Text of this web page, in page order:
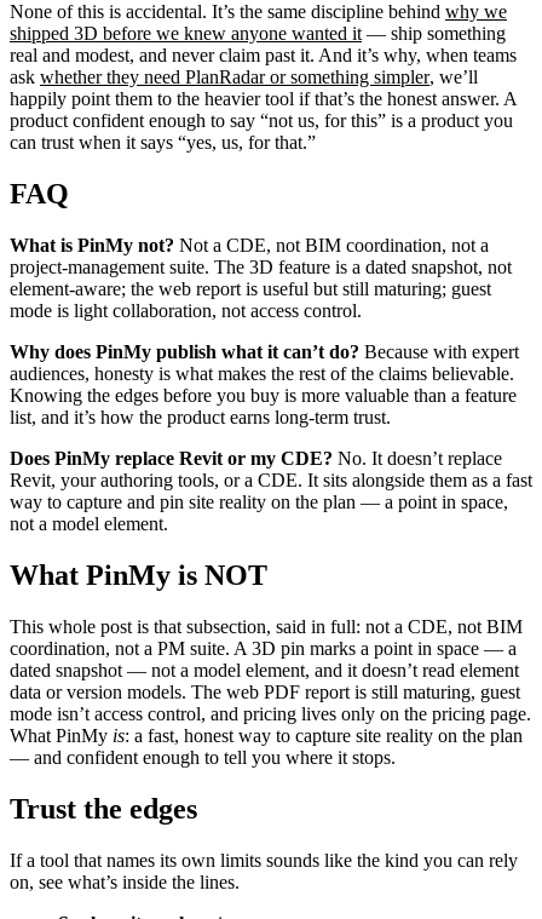
None of this is accidental. It’s the same discipline behind why we
shipped 3D before we knew anyone wanted it — ship something
real and modest, and never claim past it. And it’s why, when teams
ask whether they need PlanRadar or something simpler, we’ll
happily point them to the heavier tool if that’s the honest answer. A
product confident enough to say “not us, for this” is a product you
can trust when it says “yes, us, for that.”
FAQ
What is PinMy not? Not a CDE, not BIM coordination, not a
project-management suite. The 3D feature is a dated snapshot, not
element-aware; the web report is useful but still maturing; guest
mode is light collaboration, not access control.
Why does PinMy publish what it can’t do? Because with expert
audiences, honesty is what makes the rest of the claims believable.
Knowing the edges before you buy is more valuable than a feature
list, and it’s how the product earns long-term trust.
Does PinMy replace Revit or my CDE? No. It doesn’t replace
Revit, your authoring tools, or a CDE. It sits alongside them as a fast
way to capture and pin site reality on the plan — a point in space,
not a model element.
What PinMy is NOT
This whole post is that subsection, said in full: not a CDE, not BIM
coordination, not a PM suite. A 3D pin marks a point in space — a
dated snapshot — not a model element, and it doesn’t read element
data or version models. The web PDF report is still maturing, guest
mode isn’t access control, and pricing lives only on the pricing page.
What PinMy is: a fast, honest way to capture site reality on the plan
— and confident enough to tell you where it stops.
Trust the edges
If a tool that names its own limits sounds like the kind you can rely
on, see what’s inside the lines.